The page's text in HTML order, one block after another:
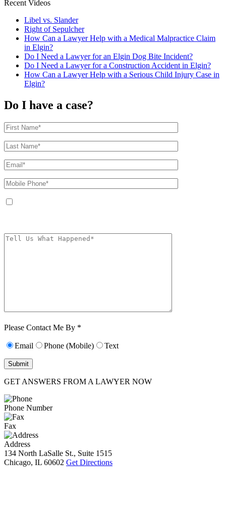
Recent Videos
Libel vs. Slander
Right of Sepulcher
How Can a Lawyer Help with a Medical Malpractice Claim
in Elgin?
Do I Need a Lawyer for an Elgin Dog Bite Incident?
Do I Need a Lawyer for a Construction Accident in Elgin?
How Can a Lawyer Help with a Serious Child Injury Case in
Elgin?
Do I have a case?
Please Contact Me By *
Email Phone (Mobile) Text
GET ANSWERS FROM A LAWYER NOW
Phone Number
Fax
Address
134 North LaSalle St., Suite 1515
Chicago, IL 60602 Get Directions